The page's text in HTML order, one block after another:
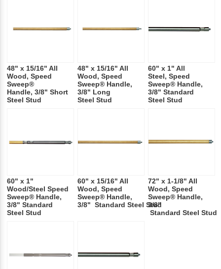
48" x 15/16" All
Wood, Speed
Sweep®
Handle, 3/8" Short
Steel Stud
48" x 15/16" All
Wood, Speed
Sweep® Handle,
3/8" Long
Steel Stud
60" x 1" All
Steel, Speed
Sweep® Handle,
3/8" Standard
Steel Stud
60" x 1"
Wood/Steel Speed
Sweep® Handle,
3/8" Standard
Steel Stud
60" x 15/16" All
Wood, Speed
Sweep® Handle,
3/8" Standard Steel Stud
72" x 1-1/8" All
Wood, Speed
Sweep® Handle,
3/8"
Standard Steel Stud